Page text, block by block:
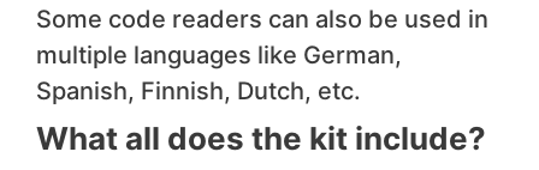
Some code readers can also be used in
multiple languages like German,
Spanish, Finnish, Dutch, etc.
What all does the kit include?